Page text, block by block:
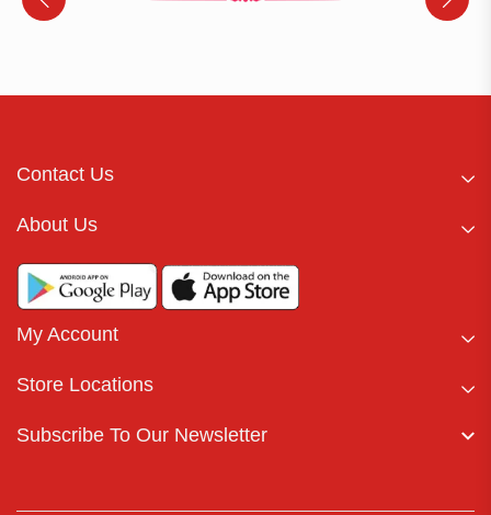
Contact Us
About Us
My Account
Store Locations
Subscribe To Our Newsletter